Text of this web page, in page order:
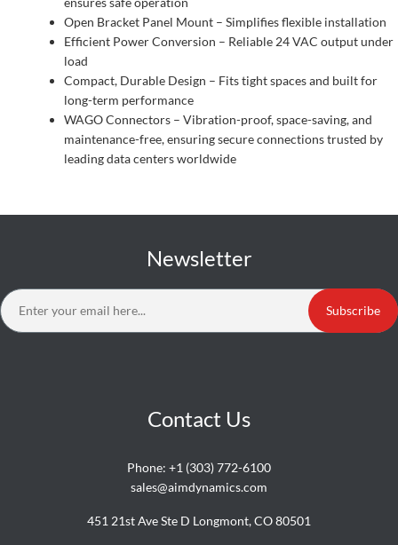
Open Bracket Panel Mount – Simplifies flexible installation
Efficient Power Conversion – Reliable 24 VAC output under
load
Compact, Durable Design – Fits tight spaces and built for
long-term performance
WAGO Connectors – Vibration-proof, space-saving, and
maintenance-free, ensuring secure connections trusted by
leading data centers worldwide
Newsletter
Subscribe
Contact Us
Phone: +1 (303) 772-6100
sales@aimdynamics.com
451 21st Ave Ste D Longmont, CO 80501